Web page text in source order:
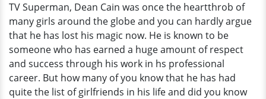
Get
Married
With
The
Perfect
Wife?
TV Superman, Dean Cain was once the heartthrob of
many girls around the globe and you can hardly argue
that he has lost his magic now. He is known to be
someone who has earned a huge amount of respect
and success through his work in hs professional
career. But how many of you know that he has had
quite the list of girlfriends in his life and did you know